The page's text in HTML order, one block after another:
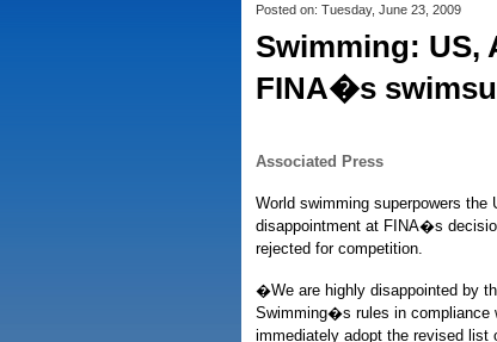
Posted on: Tuesday, June 23, 2009
Swimming: US,
FINA�s
Associated Press
World swimming superpowers the
disappointment at FINA�s
rejected for competition.
�We are highly disappointed by
Swimming�s rules in compliance
immediately adopt the revised